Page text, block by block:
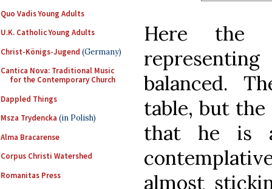
Quo Vadis Young Adults
U.K. Catholic Young Adults
Christ-Königs-Jugend (Germany)
Cantica Nova: Traditional Music
for the Contemporary Church
Dappled Things
Msza Trydencka (in Polish)
Alma Bracarense
Corpus Christi Watershed
Romanitas Press
Here the
balanced.
table, but
that he is
almost